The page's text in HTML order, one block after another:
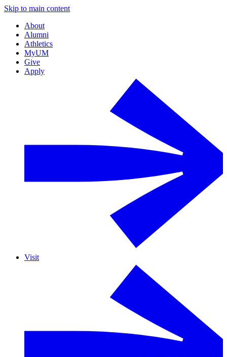
Skip to main content
About
Alumni
Athletics
MyUM
Give
Apply
Visit